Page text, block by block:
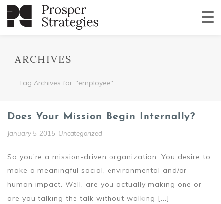
ARCHIVES
Tag Archives for: "employee"
Does Your Mission Begin Internally?
January 5, 2015 Uncategorized
So you’re a mission-driven organization. You desire to
make a meaningful social, environmental and/or
human impact. Well, are you actually making one or
are you talking the talk without walking [...]